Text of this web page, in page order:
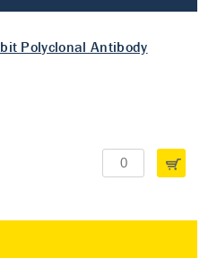
Polyclonal Antibody